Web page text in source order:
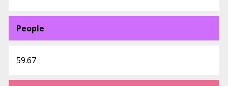
People
59.67